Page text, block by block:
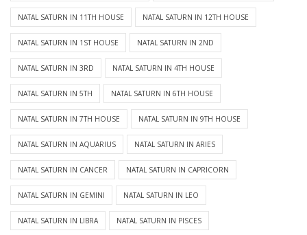
NATAL SATURN IN 11TH HOUSE NATAL SATURN IN 12TH HOUSE
NATAL SATURN IN 1ST HOUSE NATAL SATURN IN 2ND
NATAL SATURN IN 3RD NATAL SATURN IN 4TH HOUSE
NATAL SATURN IN 5TH NATAL SATURN IN 6TH HOUSE
NATAL SATURN IN 7TH HOUSE NATAL SATURN IN 9TH HOUSE
NATAL SATURN IN AQUARIUS NATAL SATURN IN ARIES
NATAL SATURN IN CANCER NATAL SATURN IN CAPRICORN
NATAL SATURN IN GEMINI NATAL SATURN IN LEO
NATAL SATURN IN LIBRA NATAL SATURN IN PISCES